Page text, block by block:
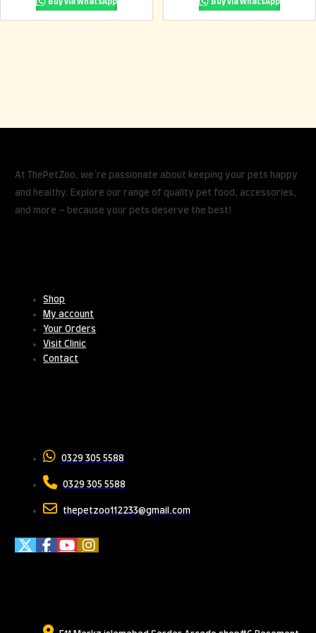
At ThePetZoo, we’re passionate about keeping your pets happy
and healthy. Explore our range of quality pet food, accessories,
and more – because your pets deserve the best!
Shop
My account
Your Orders
Visit Clinic
Contact
0329 305 5588
0329 305 5588
thepetzoo112233@gmail.com